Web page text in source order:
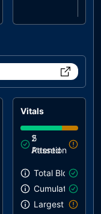
APIs
Vitals
5
Passed
2
Attention
Total Blocking
Cumulative
Largest